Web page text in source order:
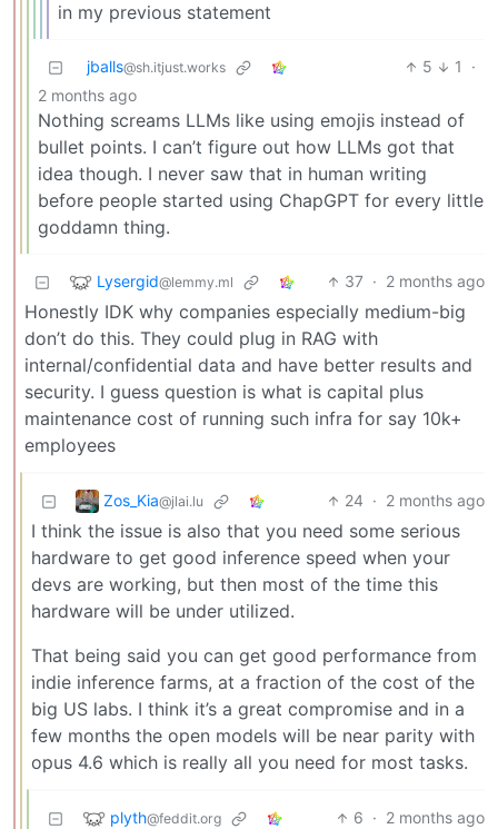
in my previous statement
jballs@sh.itjust.works 5 1
·
2 months ago
Nothing screams LLMs like using emojis instead of
bullet points. I can’t figure out how LLMs got that
idea though. I never saw that in human writing
before people started using ChapGPT for every little
goddamn thing.
Lysergid@lemmy.ml 37 · 2 months ago
Honestly IDK why companies especially medium-big
don’t do this. They could plug in RAG with
internal/confidential data and have better results and
security. I guess question is what is capital plus
maintenance cost of running such infra for say 10k+
employees
Zos_Kia@jlai.lu 24 · 2 months ago
I think the issue is also that you need some serious
hardware to get good inference speed when your
devs are working, but then most of the time this
hardware will be under utilized.
That being said you can get good performance from
indie inference farms, at a fraction of the cost of the
big US labs. I think it’s a great compromise and in a
few months the open models will be near parity with
opus 4.6 which is really all you need for most tasks.
plyth@feddit.org 6 · 2 months ago